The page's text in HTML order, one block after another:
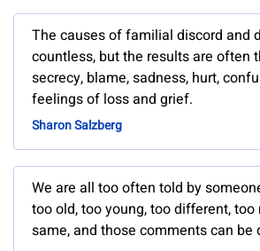
The causes of familial discord and
countless, but the results are often
secrecy, blame, sadness, hurt,
feelings of loss and grief.
Sharon Salzberg
We are all too often told by
too old, too young, too different, too
same, and those comments can be